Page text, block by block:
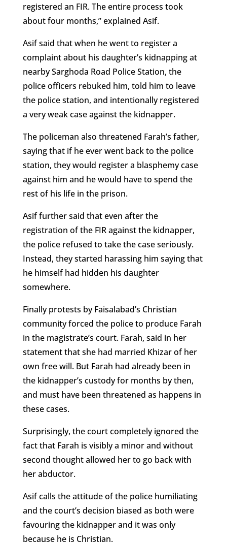
registered an FIR. The entire process took
about four months,” explained Asif.
Asif said that when he went to register a
complaint about his daughter’s kidnapping at
nearby Sarghoda Road Police Station, the
police officers rebuked him, told him to leave
the police station, and intentionally registered
a very weak case against the kidnapper.
The policeman also threatened Farah’s father,
saying that if he ever went back to the police
station, they would register a blasphemy case
against him and he would have to spend the
rest of his life in the prison.
Asif further said that even after the
registration of the FIR against the kidnapper,
the police refused to take the case seriously.
Instead, they started harassing him saying that
he himself had hidden his daughter
somewhere.
Finally protests by Faisalabad’s Christian
community forced the police to produce Farah
in the magistrate’s court. Farah, said in her
statement that she had married Khizar of her
own free will. But Farah had already been in
the kidnapper’s custody for months by then,
and must have been threatened as happens in
these cases.
Surprisingly, the court completely ignored the
fact that Farah is visibly a minor and without
second thought allowed her to go back with
her abductor.
Asif calls the attitude of the police humiliating
and the court’s decision biased as both were
favouring the kidnapper and it was only
because he is Christian.